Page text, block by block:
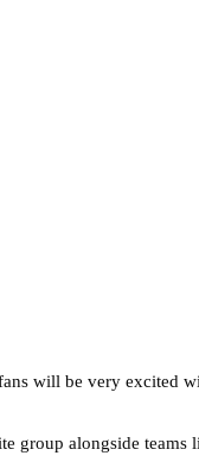
will be very excited
group alongside teams